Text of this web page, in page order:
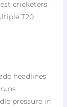
cricketers.
T20
headlines
pressure in